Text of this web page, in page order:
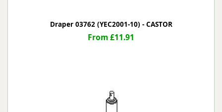
Draper 03762 (YEC2001-10) - CASTOR
From £11.91